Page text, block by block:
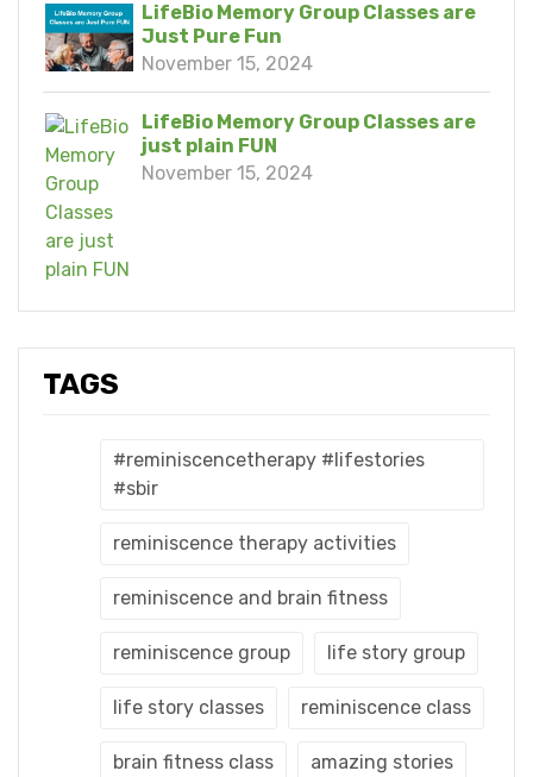
LifeBio Memory Group Classes are
Just Pure Fun
November 15, 2024
LifeBio Memory Group Classes are
just plain FUN
November 15, 2024
TAGS
#reminiscencetherapy #lifestories
#sbir
reminiscence therapy activities
reminiscence and brain fitness
reminiscence group life story group
life story classes reminiscence class
brain fitness class amazing stories